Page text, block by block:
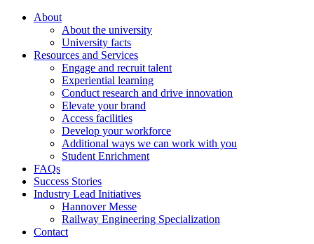
About
About the university
University facts
Resources and Services
Engage and recruit talent
Experiential learning
Conduct research and drive innovation
Elevate your brand
Access facilities
Develop your workforce
Additional ways we can work with you
Student Enrichment
FAQs
Success Stories
Industry Lead Initiatives
Hannover Messe
Railway Engineering Specialization
Contact